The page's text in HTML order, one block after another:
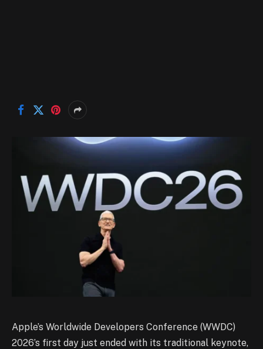
Apple’s Worldwide Developers Conference (WWDC)
2026’s first day just ended with its traditional keynote,